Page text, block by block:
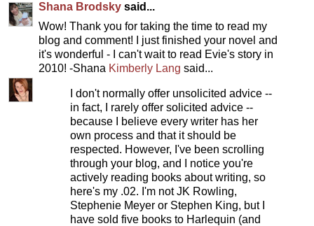
Shana Brodsky said...
Wow! Thank you for taking the time to read my
blog and comment! I just finished your novel and
it's wonderful - I can't wait to read Evie's story in
2010! -Shana Kimberly Lang said...
I don't normally offer unsolicited advice --
in fact, I rarely offer solicited advice --
because I believe every writer has her
own process and that it should be
respected. However, I've been scrolling
through your blog, and I notice you're
actively reading books about writing, so
here's my .02. I'm not JK Rowling,
Stephenie Meyer or Stephen King, but I
have sold five books to Harlequin (and